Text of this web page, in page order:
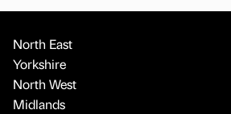
North East
Yorkshire
North West
Midlands